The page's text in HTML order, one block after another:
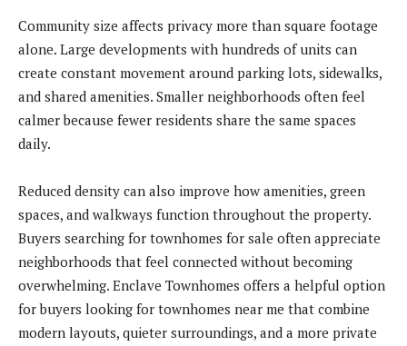
Community size affects privacy more than square footage
alone. Large developments with hundreds of units can
create constant movement around parking lots, sidewalks,
and shared amenities. Smaller neighborhoods often feel
calmer because fewer residents share the same spaces
daily.
Reduced density can also improve how amenities, green
spaces, and walkways function throughout the property.
Buyers searching for townhomes for sale often appreciate
neighborhoods that feel connected without becoming
overwhelming. Enclave Townhomes offers a helpful option
for buyers looking for townhomes near me that combine
modern layouts, quieter surroundings, and a more private